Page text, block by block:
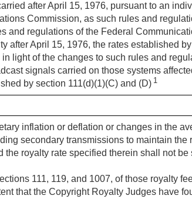
afterApril 15, 1976, pursuant to an
Commission, as such rules and
and regulations of the Federal
afterApril 15, 1976, the rates established
light of the changes to such rules and
signals carried on those systems
by section 111(d)(1)(C) and (D) 1
inflation or deflation or changes in the
secondary transmissions to maintain the
royalty rate specified therein shall not be
111, 119, and 1007, of those royalty
that the Copyright Royalty Judges have